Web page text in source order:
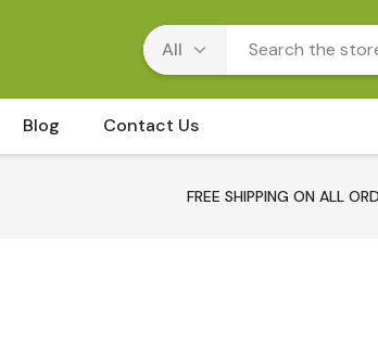
Blog Contact Us
FREE SHIPPING ON ALL